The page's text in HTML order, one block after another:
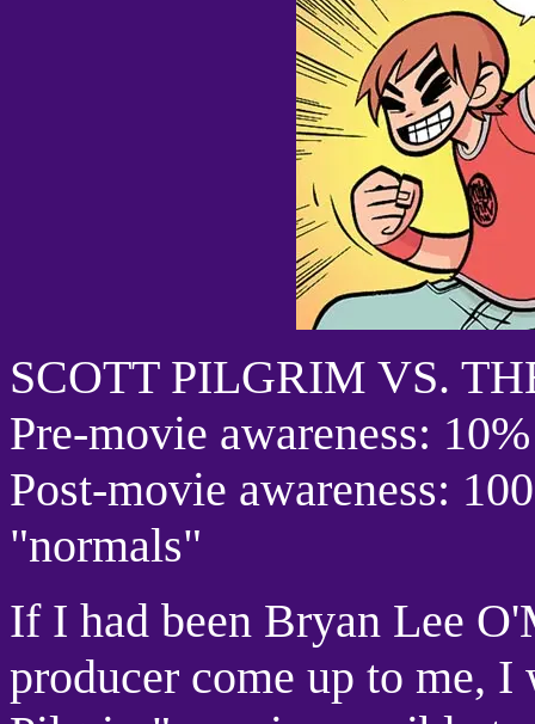
SCOTT PILGRIM VS.
Pre-movie awareness: 10%
Post-movie awareness:
"normals"
If I had been Bryan Lee
producer come up to me,